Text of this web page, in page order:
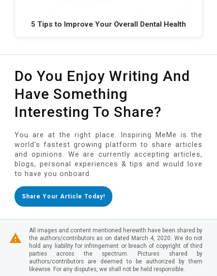
5 Tips to Improve Your Overall Dental Health
Do You Enjoy Writing And
Have Something
Interesting To Share?
You are at the right place. Inspiring MeMe is the
world's fastest growing platform to share articles
and opinions. We are currently accepting articles,
blogs, personal experiences & tips and would love
to have you onboard.
Share Your Article Today!
All images and content mentioned herewith have been shared by
the authors/contributors as on dated March 4, 2020. We do not
hold any liability for infringement or breach of copyright of third
parties across the spectrum. Pictures shared by
authors/contributors are deemed to be authorized by them
likewise. For any disputes, we shall not be held responsible.